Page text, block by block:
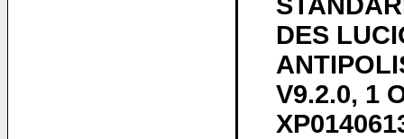
DES
V9.2.0, 1